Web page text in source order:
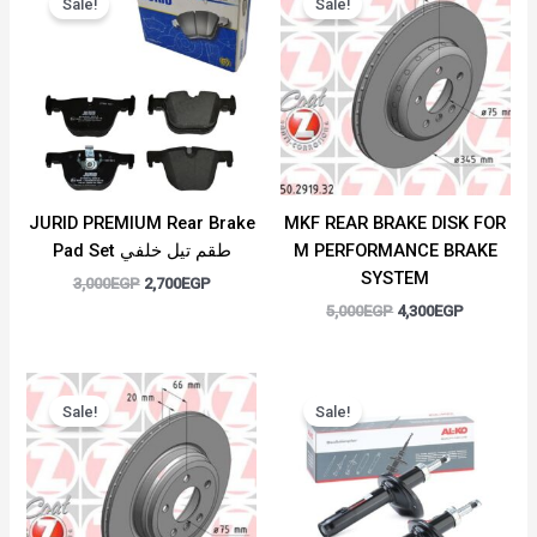
Sale!
JURID PREMIUM Rear Brake
Pad Set طقم تيل خلفي
3,000EGP
was:
3,000EGP.
2,700EGP
is:
2,700EGP.
Sale!
MKF REAR BRAKE DISK FOR
M PERFORMANCE BRAKE
SYSTEM
5,000EGP
was:
5,000EGP.
4,300EGP
is:
4,300EGP.
Sale!
Original
price
was:
5,000EGP.
Current
price
is:
4,300EGP.
Sale!
was:
7,500EGP.
is:
5,500EGP.